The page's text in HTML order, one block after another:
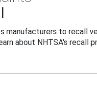
manufacturers to recall
about NHTSA's recall